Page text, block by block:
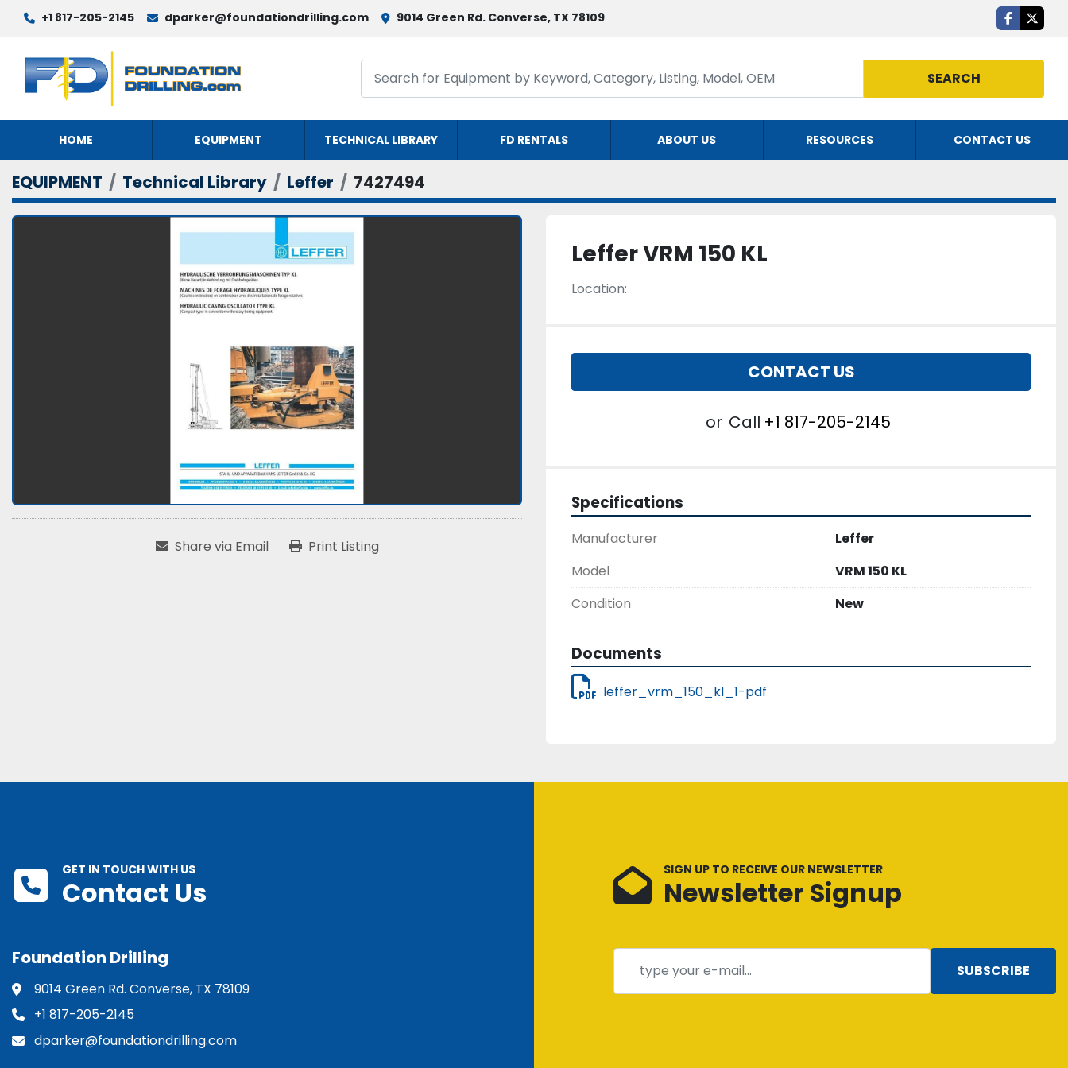
+1 817-205-2145 dparker@foundationdrilling.com 9014 Green Rd. Converse, TX 78109 facebook
SEARCH
HOME EQUIPMENT TECHNICAL LIBRARY FD RENTALS ABOUT US RESOURCES CONTACT US
EQUIPMENT Technical Library Leffer 7427494
Share via Email Print Listing
Leffer VRM 150 KL
Location:
CONTACT US
or Call +1 817-205-2145
Specifications
Manufacturer
Leffer
Model
VRM 150 KL
Condition
New
Documents
leffer_vrm_150_kl_1-pdf
GET IN TOUCH WITH US
Contact Us
Foundation Drilling
9014 Green Rd. Converse, TX 78109
+1 817-205-2145
dparker@foundationdrilling.com
SIGN UP TO RECEIVE OUR NEWSLETTER
Newsletter Signup
SUBSCRIBE